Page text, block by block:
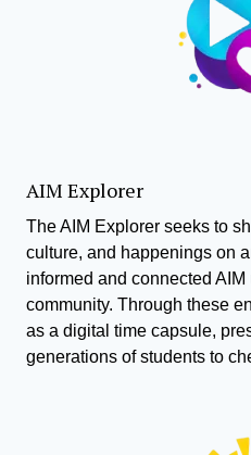
AIM Explorer
The AIM Explorer seeks to
culture, and happenings on
informed and connected
community. Through these
as a digital time capsule,
generations of students to